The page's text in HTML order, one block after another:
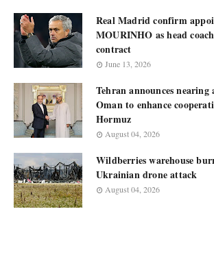
Real Madrid confirm
MOURINHO as head
contract
June 13, 2026
Tehran announces
Oman to enhance
Hormuz
August 04, 2026
Wildberries warehouse
Ukrainian drone attack
August 04, 2026